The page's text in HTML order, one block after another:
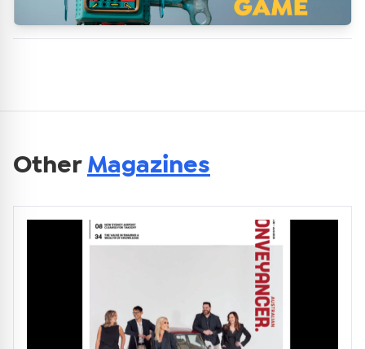
Other Magazines
Get Australian
Conveyancer News
Alerts pushed to you